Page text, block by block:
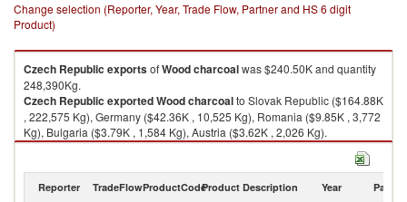
Change selection (Reporter, Year, Trade Flow, Partner and HS 6 digit
Product)
Czech Republic exportsofWood charcoalwas $240.50K and quantity
248,390Kg.
Czech Republic exportedWood charcoalto Slovak Republic ($164.88K
, 222,575 Kg), Germany ($42.36K , 10,525 Kg), Romania ($9.85K , 3,772
Kg), Bulgaria ($3.79K , 1,584 Kg), Austria ($3.62K , 2,026 Kg).
Reporter TradeFlowProductCodeProduct Description Year Partner